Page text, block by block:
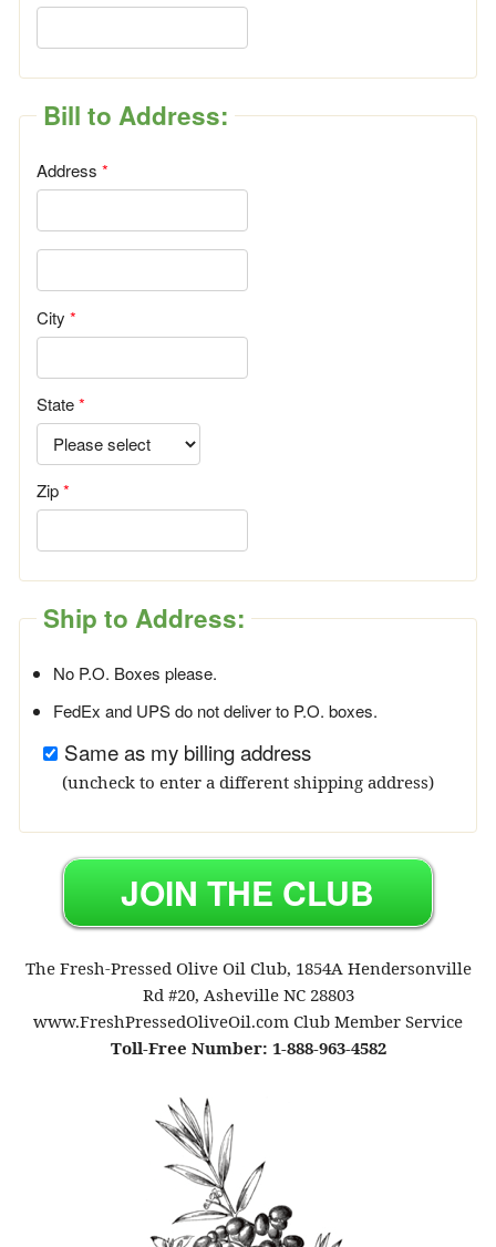
Bill to Address:
Address
City
State
Zip
Ship to Address:
No P.O. Boxes please.
FedEx and UPS do not deliver to P.O. boxes.
Same as my billing address
(uncheck to enter a different shipping address)
The Fresh-Pressed Olive Oil Club, 1854A Hendersonville
Rd #20, Asheville NC 28803
www.FreshPressedOliveOil.com Club Member Service
Toll-Free Number: 1-888-963-4582